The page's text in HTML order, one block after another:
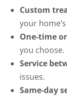
Custom
your
One-time
you choose.
Service
issues.
Same-day